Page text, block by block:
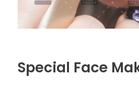
Special Face